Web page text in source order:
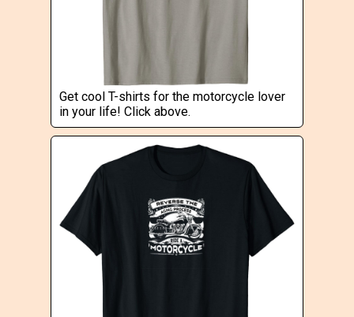
Get cool T-shirts for the motorcycle lover
in your life! Click above.